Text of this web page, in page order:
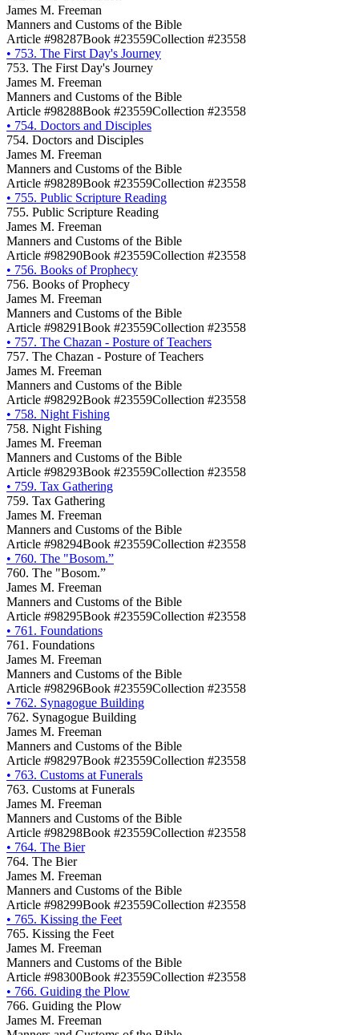
James M. Freeman
Manners and Customs of the Bible
Article #98287Book #23559Collection #23558
• 753. The First Day's Journey
753. The First Day's Journey
James M. Freeman
Manners and Customs of the Bible
Article #98288Book #23559Collection #23558
• 754. Doctors and Disciples
754. Doctors and Disciples
James M. Freeman
Manners and Customs of the Bible
Article #98289Book #23559Collection #23558
• 755. Public Scripture Reading
755. Public Scripture Reading
James M. Freeman
Manners and Customs of the Bible
Article #98290Book #23559Collection #23558
• 756. Books of Prophecy
756. Books of Prophecy
James M. Freeman
Manners and Customs of the Bible
Article #98291Book #23559Collection #23558
• 757. The Chazan - Posture of Teachers
757. The Chazan - Posture of Teachers
James M. Freeman
Manners and Customs of the Bible
Article #98292Book #23559Collection #23558
• 758. Night Fishing
758. Night Fishing
James M. Freeman
Manners and Customs of the Bible
Article #98293Book #23559Collection #23558
• 759. Tax Gathering
759. Tax Gathering
James M. Freeman
Manners and Customs of the Bible
Article #98294Book #23559Collection #23558
• 760. The "Bosom.”
760. The "Bosom.”
James M. Freeman
Manners and Customs of the Bible
Article #98295Book #23559Collection #23558
• 761. Foundations
761. Foundations
James M. Freeman
Manners and Customs of the Bible
Article #98296Book #23559Collection #23558
• 762. Synagogue Building
762. Synagogue Building
James M. Freeman
Manners and Customs of the Bible
Article #98297Book #23559Collection #23558
• 763. Customs at Funerals
763. Customs at Funerals
James M. Freeman
Manners and Customs of the Bible
Article #98298Book #23559Collection #23558
• 764. The Bier
764. The Bier
James M. Freeman
Manners and Customs of the Bible
Article #98299Book #23559Collection #23558
• 765. Kissing the Feet
765. Kissing the Feet
James M. Freeman
Manners and Customs of the Bible
Article #98300Book #23559Collection #23558
• 766. Guiding the Plow
766. Guiding the Plow
James M. Freeman